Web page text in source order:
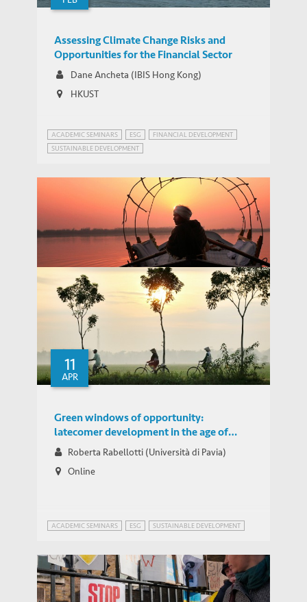
Assessing Climate Change Risks and
Opportunities for the Financial Sector
Dane Ancheta (IBIS Hong Kong)
HKUST
ACADEMIC SEMINARS ESG
FINANCIAL DEVELOPMENT
SUSTAINABLE DEVELOPMENT
Adapting Food Cultivation to Climate
Change in the Ganges-Brahmaputra-
Meghna River Delta
THOUGHT LEADERSHIP BRIEF
11
APR
Green windows of opportunity:
latecomer development in the age of
transformation toward sustainability
Roberta Rabellotti (Università di Pavia)
Online
ACADEMIC SEMINARS ESG SUSTAINABLE DEVELOPMENT